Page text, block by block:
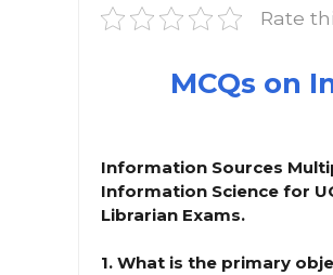
Rate
MCQs on
Information Sources
Information Science for
Librarian Exams.
1. What is the primary